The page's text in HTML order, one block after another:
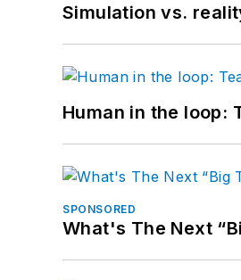
Simulation vs.
Human in the loop:
SPONSORED
What's The Next